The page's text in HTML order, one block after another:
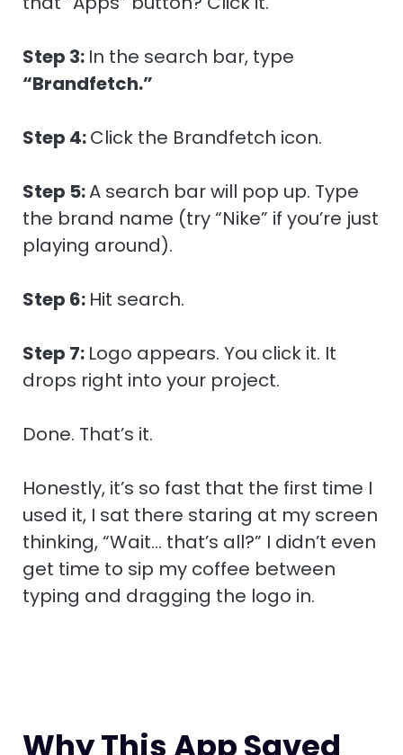
Step 3: In the search bar, type
“Brandfetch.”
Step 4:Click the Brandfetch icon.
Step 5:A search bar will pop up. Type
the brand name (try “Nike” if you’re just
playing around).
Step 6: Hit search.
Step 7: Logo appears. You click it. It
drops right into your project.
Done. That’s it.
Honestly, it’s so fast that the first time I
used it, I sat there staring at my screen
thinking, “Wait… that’s all?” I didn’t even
get time to sip my coffee between
typing and dragging the logo in.
Why This App Saved